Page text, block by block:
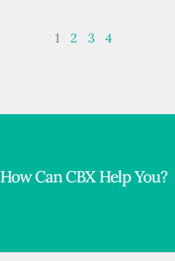
1 2 3 4
How Can CBX Help You?